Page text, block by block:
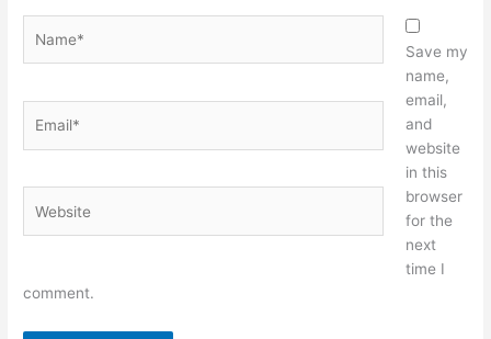
Save my
name,
email,
and
website
in this
browser
for the
next
time I
comment.